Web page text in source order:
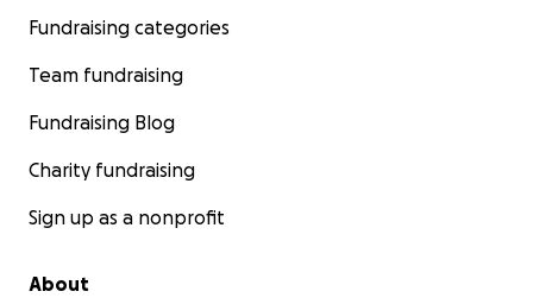
Fundraising categories
Team fundraising
Fundraising Blog
Charity fundraising
Sign up as a nonprofit
About